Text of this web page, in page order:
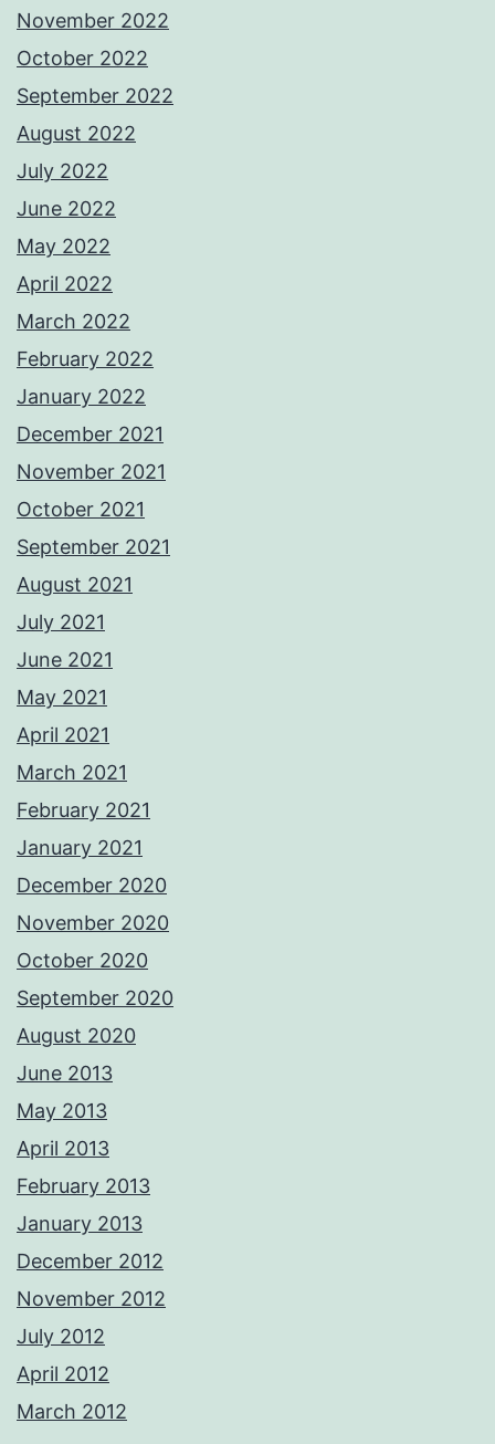
November 2022
October 2022
September 2022
August 2022
July 2022
June 2022
May 2022
April 2022
March 2022
February 2022
January 2022
December 2021
November 2021
October 2021
September 2021
August 2021
July 2021
June 2021
May 2021
April 2021
March 2021
February 2021
January 2021
December 2020
November 2020
October 2020
September 2020
August 2020
June 2013
May 2013
April 2013
February 2013
January 2013
December 2012
November 2012
July 2012
April 2012
March 2012